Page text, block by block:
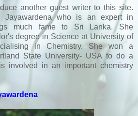
another guest writer to this site.
Jayawardena who is an expert in
much fame to Sri Lanka. She
degree in Science at University of
in Chemistry. She won a
State University- USA to do a
involved in an important chemistry